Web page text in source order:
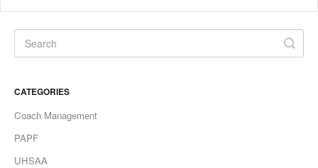
CATEGORIES
Coach Management
PAPF
UHSAA